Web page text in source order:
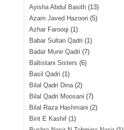
Ayisha Abdul Basith(13)
Azam Javed Hazoori (5)
Azhar Farooqi (1)
Babar Sultan Qadri (1)
Badar Munir Qadri (7)
Baltistani Sisters (6)
Basil Qadri (1)
Bilal Qadri Dina(2)
Bilal Qadri Moosani (7)
Bilal Raza Hashmani (2)
Bint E Kashif(1)